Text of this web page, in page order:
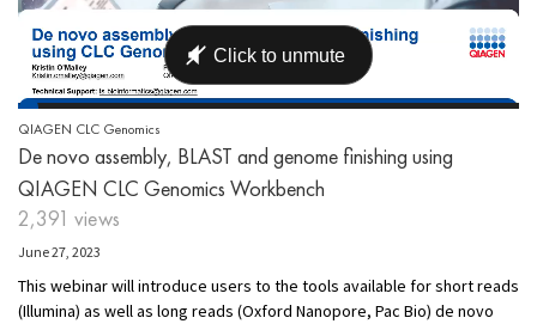
QIAGEN CLC Genomics
De novo assembly, BLAST and genome finishing using
QIAGEN CLC Genomics Workbench
2,391 views
June 27, 2023
This webinar will introduce users to the tools available for short reads
(Illumina) as well as long reads (Oxford Nanopore, Pac Bio) de novo